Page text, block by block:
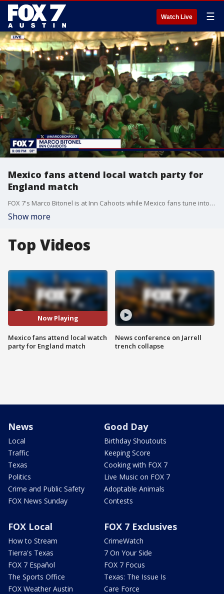
Watch Live ☰
Mexico fans attend local watch party for
England match
FOX 7's Marco Bitonel is at Inn Cahoots while Mexico fans tune into a nail-biting FIFA match against England.
Show more
Top Videos
Now Playing
Mexico fans attend local watch
party for England match
News conference on Jarrell
trench collapse
News
Local
Traffic
Texas
Politics
Crime and Public Safety
FOX News Sunday
Good Day
Birthday Shoutouts
Keeping Score
Cooking with FOX 7
Live Music on FOX 7
Adoptable Animals
Contests
FOX Local
How to Stream
Tierra's Texas
FOX 7 Español
The Sports Office
FOX Weather Austin
FOX 7 Exclusives
CrimeWatch
7 On Your Side
FOX 7 Focus
Texas: The Issue Is
Care Force